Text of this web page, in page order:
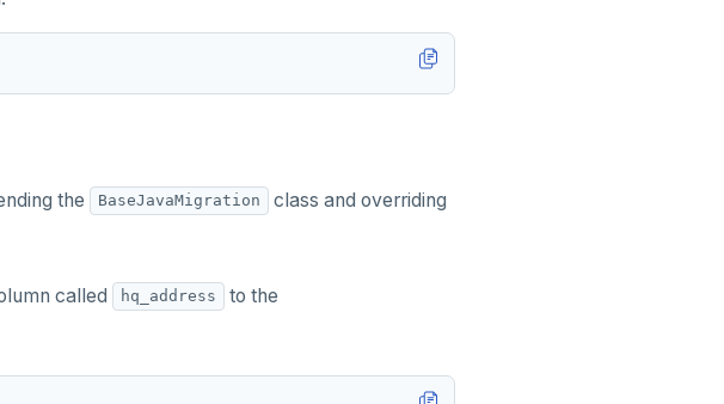
the BaseJavaMigration
class and overriding
called hq_address to the